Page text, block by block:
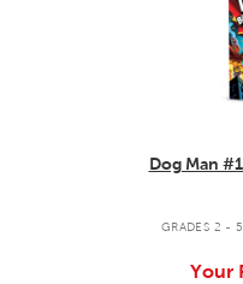
Dog Man
GRADES 2 - 5
Your